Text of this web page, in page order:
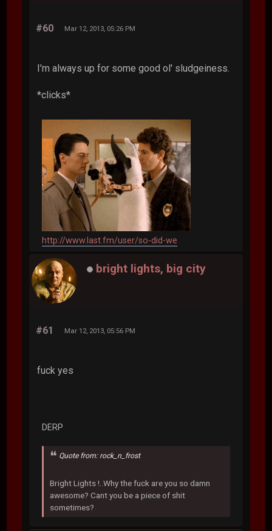
#60 Mar 12, 2013, 05:26 PM
I'm always up for some good ol' sludgeiness.
*clicks*
http://www.last.fm/user/so-did-we
bright lights, big city
#61 Mar 12, 2013, 05:56 PM
fuck yes
DERP
Quote from: rock_n_frost
Bright Lights !..Why the fuck are you so damn
awesome? Cant you be a piece of shit
sometimes?